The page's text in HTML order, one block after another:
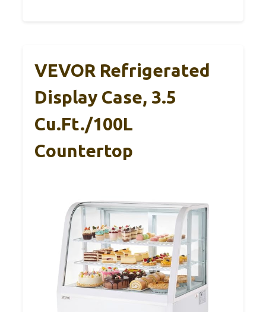
VEVOR Refrigerated
Display Case, 3.5
Cu.Ft./100L
Countertop